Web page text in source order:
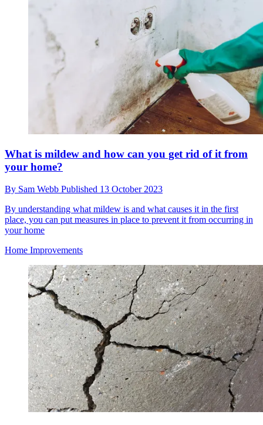
What is mildew and how can you get rid of it from
your home?
By Sam Webb Published 13 October 2023
By understanding what mildew is and what causes it in the first
place, you can put measures in place to prevent it from occurring in
your home
Home Improvements